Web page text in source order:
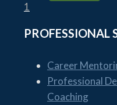
1
PROFESSIONAL
Career
Professional
Coaching